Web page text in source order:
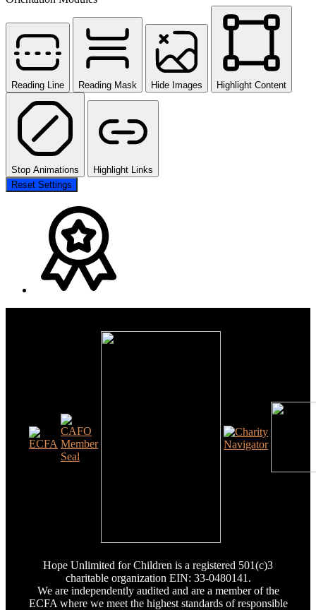
Reading Line Reading Mask Hide Images Highlight Content
Stop Animations
Highlight Links
Reset Settings
Hope Unlimited for Children is a registered 501(c)3
charitable organization EIN: 33-0480141.
We are independently audited and are a member of the
ECFA where we meet the highest standards of responsible